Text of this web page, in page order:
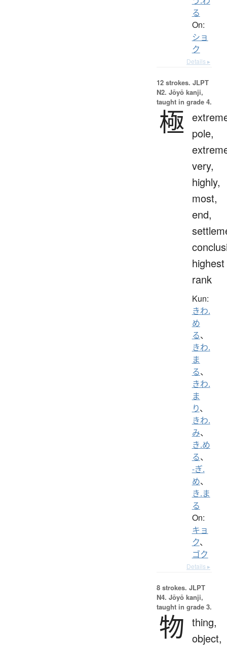
る
On:
ショ
ク
Details ▸
12 strokes. JLPT
N2. Jōyō kanji,
taught in grade 4.
極 pole,
very,
highly,
most,
end,
highest
rank
Kun:
きわ.
め
る、
きわ.
ま
る、
きわ.
ま
り、
きわ.
み、
き.め
る、
-ぎ.
め、
き.ま
る
On:
キョ
ク、
ゴク
Details ▸
8 strokes. JLPT
N4. Jōyō kanji,
taught in grade 3.
物 thing,
object,